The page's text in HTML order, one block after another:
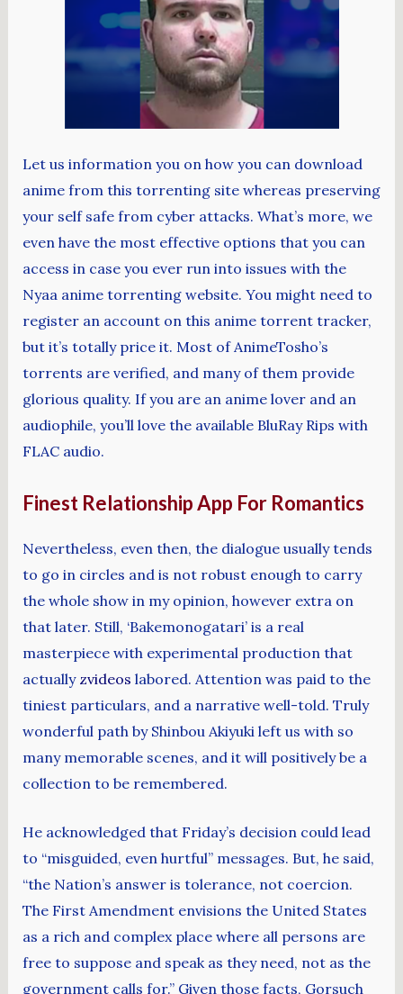
Let us information you on how you can download
anime from this torrenting site whereas preserving
your self safe from cyber attacks. What’s more, we
even have the most effective options that you can
access in case you ever run into issues with the
Nyaa anime torrenting website. You might need to
register an account on this anime torrent tracker,
but it’s totally price it. Most of AnimeTosho’s
torrents are verified, and many of them provide
glorious quality. If you are an anime lover and an
audiophile, you’ll love the available BluRay Rips with
FLAC audio.
Finest Relationship App For Romantics
Nevertheless, even then, the dialogue usually tends
to go in circles and is not robust enough to carry
the whole show in my opinion, however extra on
that later. Still, ‘Bakemonogatari’ is a real
masterpiece with experimental production that
actually zvideos labored. Attention was paid to the
tiniest particulars, and a narrative well-told. Truly
wonderful path by Shinbou Akiyuki left us with so
many memorable scenes, and it will positively be a
collection to be remembered.
He acknowledged that Friday’s decision could lead
to “misguided, even hurtful” messages. But, he said,
“the Nation’s answer is tolerance, not coercion.
The First Amendment envisions the United States
as a rich and complex place where all persons are
free to suppose and speak as they need, not as the
government calls for.” Given those facts, Gorsuch